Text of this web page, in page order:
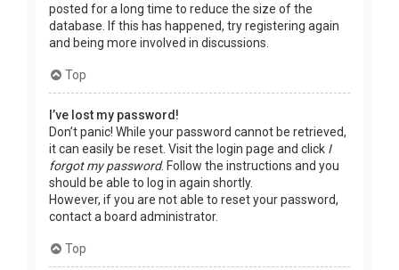
posted for a long time to reduce the size of the
database. If this has happened, try registering again
and being more involved in discussions.
Top
I’ve lost my password!
Don’t panic! While your password cannot be retrieved,
it can easily be reset. Visit the login page and click I
forgot my password. Follow the instructions and you
should be able to log in again shortly.
However, if you are not able to reset your password,
contact a board administrator.
Top